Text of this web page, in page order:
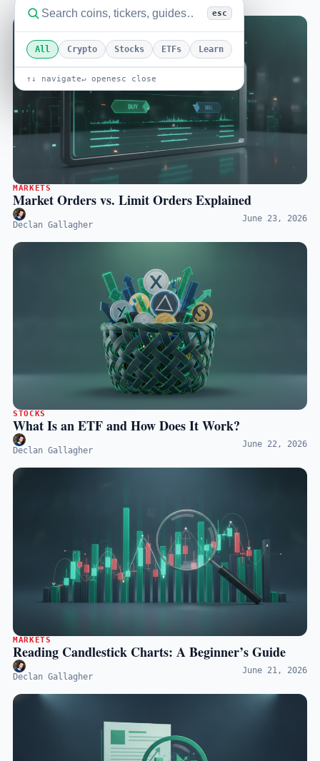
esc
All Crypto Stocks ETFs Learn
↑↓ navigate↵ openesc close
MARKETS
Market Orders vs. Limit Orders Explained
Declan Gallagher
June 23, 2026
STOCKS
What Is an ETF and How Does It Work?
Declan Gallagher
June 22, 2026
MARKETS
Reading Candlestick Charts: A Beginner’s Guide
Declan Gallagher
June 21, 2026